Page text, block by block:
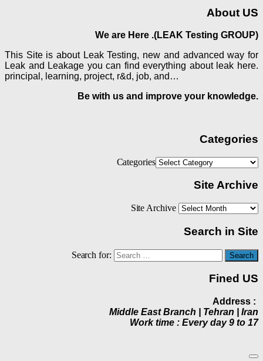
About US
We are Here .(LEAK Testing GROUP)
This Site is about Leak Testing, new and advanced way for
Leak and Leakage you can find everything about leak here.
principal, learning, project, r&d, job, and…
Be with us and improve your knowledge.
Categories
Categories
Site Archive
Site Archive
Search in Site
Search for:
Fined US
Address :
Middle East Branch | Tehran | Iran
Work time : Every day 9 to 17